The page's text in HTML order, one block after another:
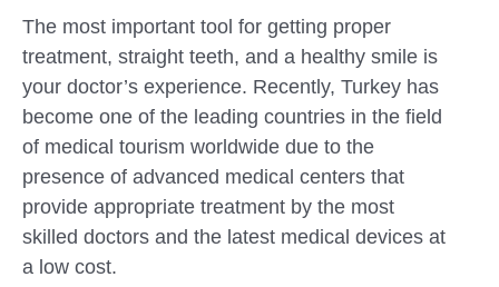
The most important tool for getting proper
treatment, straight teeth, and a healthy smile is
your doctor’s experience. Recently, Turkey has
become one of the leading countries in the field
of medical tourism worldwide due to the
presence of advanced medical centers that
provide appropriate treatment by the most
skilled doctors and the latest medical devices at
a low cost.